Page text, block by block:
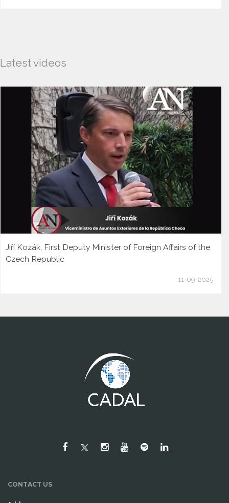
Latest videos
Jiří Kozák, First Deputy Minister of Foreign Affairs of the
Czech Republic
11-09-2025
CONTACT US